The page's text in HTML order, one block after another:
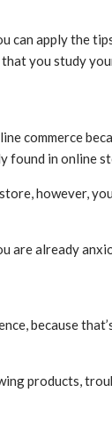
apply the
you study
commerce
found in online
however,
are already
because
products,